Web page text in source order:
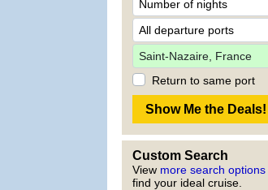
Return to same port
Custom Search
View more search options
find your ideal cruise.